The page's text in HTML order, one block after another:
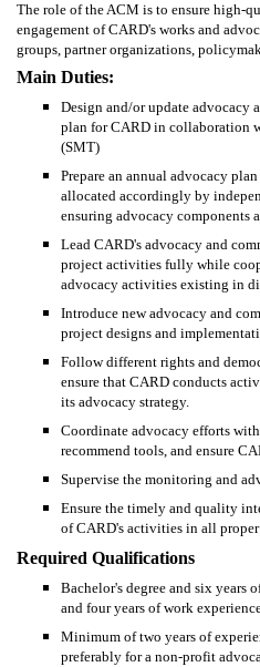
The role of the ACM is to ensure high-
engagement of CARD's works and
groups, partner organizations,
Main Duties:
Design and/or update advocacy
plan for CARD in collaboration
(SMT)
Prepare an annual advocacy
allocated accordingly by
ensuring advocacy components
Lead CARD's advocacy and
project activities fully while
advocacy activities existing in
Introduce new advocacy and
project designs and
Follow different rights and
ensure that CARD conducts
its advocacy strategy.
Coordinate advocacy efforts
recommend tools, and ensure
Supervise the monitoring and
Ensure the timely and quality
of CARD's activities in all
Required Qualifications
Bachelor's degree and six years
and four years of work
Minimum of two years of
preferably for a non-profit